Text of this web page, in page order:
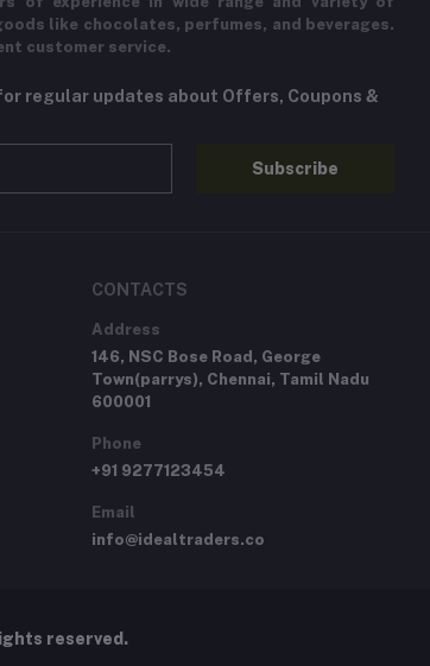
like chocolates, perfumes, and beverages.
customer service.
regular updates about Offers, Coupons &
Subscribe
CONTACTS
Address
146, NSC Bose Road, George
Town(parrys), Chennai, Tamil Nadu
600001
Phone
+91 9277123454
Email
info@idealtraders.co
reserved.